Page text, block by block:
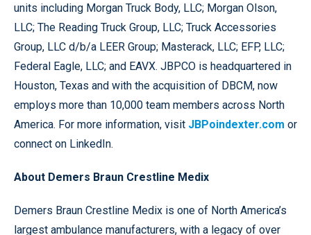
units including Morgan Truck Body, LLC; Morgan Olson,
LLC; The Reading Truck Group, LLC; Truck Accessories
Group, LLC d/b/a LEER Group; Masterack, LLC; EFP, LLC;
Federal Eagle, LLC; and EAVX. JBPCO is headquartered in
Houston, Texas and with the acquisition of DBCM, now
employs more than 10,000 team members across North
America. For more information, visit JBPoindexter.com or
connect on LinkedIn.
About Demers Braun Crestline Medix
Demers Braun Crestline Medix is one of North America’s
largest ambulance manufacturers, with a legacy of over